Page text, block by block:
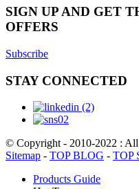
SIGN UP AND GET
OFFERS
Subscribe
STAY CONNECTED
© Copyright - 2010-2022 : All
Sitemap - TOP BLOG - TOP
Products Guide